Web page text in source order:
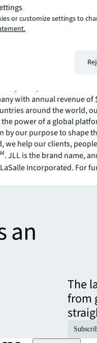
JLL
200 years, JLL (NYSE:
and investment
occupy, manage and
hotel, residential and
with annual revenue
around the world,
power of a global
by our purpose to shape
we help our clients, people
. JLL is the brand name,
Incorporated. For
an
The
from
or customize settings to